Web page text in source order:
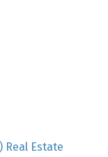
Estate